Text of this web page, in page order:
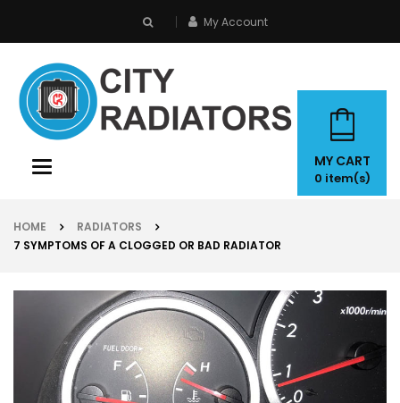
My Account
Toggle
MY CART
0 item(s)
HOME
RADIATORS
7 SYMPTOMS OF A CLOGGED OR BAD RADIATOR